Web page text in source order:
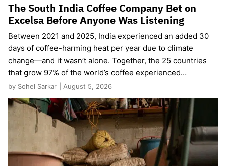
The South India Coffee Company Bet on
Excelsa Before Anyone Was Listening
Between 2021 and 2025, India experienced an added 30
days of coffee-harming heat per year due to climate
change—and it wasn’t alone. Together, the 25 countries
that grow 97% of the world’s coffee experienced…
by Sohel Sarkar | August 5, 2026